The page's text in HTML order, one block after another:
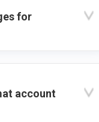
for
account